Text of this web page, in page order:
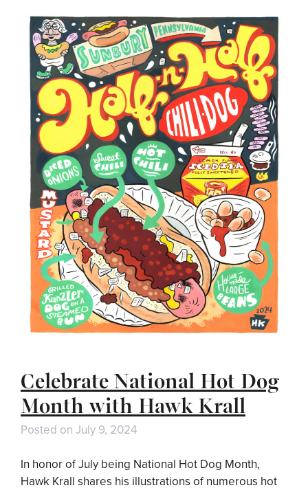
Celebrate National Hot Dog
Month with Hawk Krall
Posted on July 9, 2024
In honor of July being National Hot Dog Month,
Hawk Krall shares his illustrations of numerous hot